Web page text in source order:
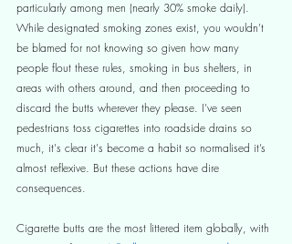
particularly among men (nearly 30% smoke daily).
While designated smoking zones exist, you wouldn't
be blamed for not knowing so given how many
people flout these rules, smoking in bus shelters, in
areas with others around, and then proceeding to
discard the butts wherever they please. I’ve seen
pedestrians toss cigarettes into roadside drains so
much, it's clear it's become a habit so normalised it’s
almost reflexive. But these actions have dire
consequences.
Cigarette butts are the most littered item globally, with